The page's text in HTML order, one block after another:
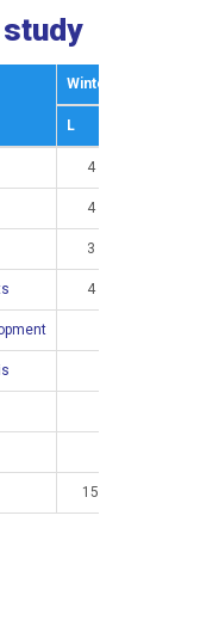
Winter semestar
L
4
4
3
4
15